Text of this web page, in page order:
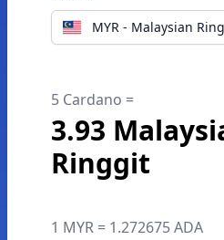
MYR - Malaysian
5 Cardano =
3.93
Ringgit
1 MYR = 1.272675 ADA